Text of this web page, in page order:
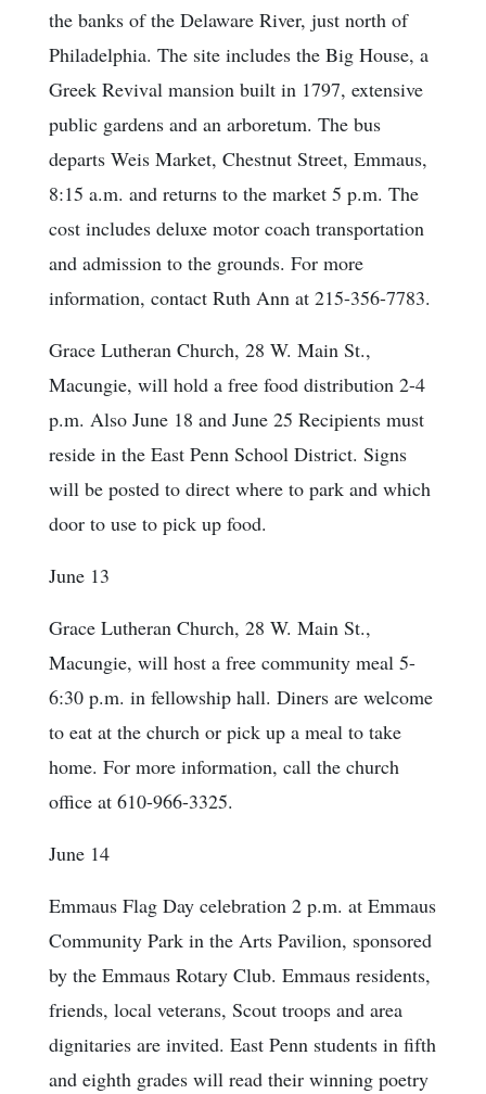
the banks of the Delaware River, just north of
Philadelphia. The site includes the Big House, a
Greek Revival mansion built in 1797, extensive
public gardens and an arboretum. The bus
departs Weis Market, Chestnut Street, Emmaus,
8:15 a.m. and returns to the market 5 p.m. The
cost includes deluxe motor coach transportation
and admission to the grounds. For more
information, contact Ruth Ann at 215-356-7783.
Grace Lutheran Church, 28 W. Main St.,
Macungie, will hold a free food distribution 2-4
p.m. Also June 18 and June 25 Recipients must
reside in the East Penn School District. Signs
will be posted to direct where to park and which
door to use to pick up food.
June 13
Grace Lutheran Church, 28 W. Main St.,
Macungie, will host a free community meal 5-
6:30 p.m. in fellowship hall. Diners are welcome
to eat at the church or pick up a meal to take
home. For more information, call the church
office at 610-966-3325.
June 14
Emmaus Flag Day celebration 2 p.m. at Emmaus
Community Park in the Arts Pavilion, sponsored
by the Emmaus Rotary Club. Emmaus residents,
friends, local veterans, Scout troops and area
dignitaries are invited. East Penn students in fifth
and eighth grades will read their winning poetry